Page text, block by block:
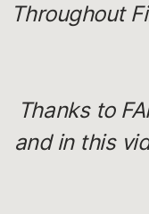
Throughout
Thanks to
and in this